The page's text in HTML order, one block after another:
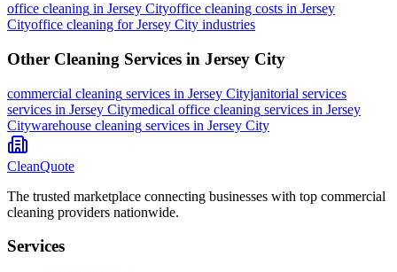
office cleaning in Jersey Cityoffice cleaning costs in Jersey
Cityoffice cleaning for Jersey City industries
Other Cleaning Services in Jersey City
commercial cleaning services in Jersey Cityjanitorial services
services in Jersey Citymedical office cleaning services in Jersey
Citywarehouse cleaning services in Jersey City
CleanQuote
The trusted marketplace connecting businesses with top commercial
cleaning providers nationwide.
Services